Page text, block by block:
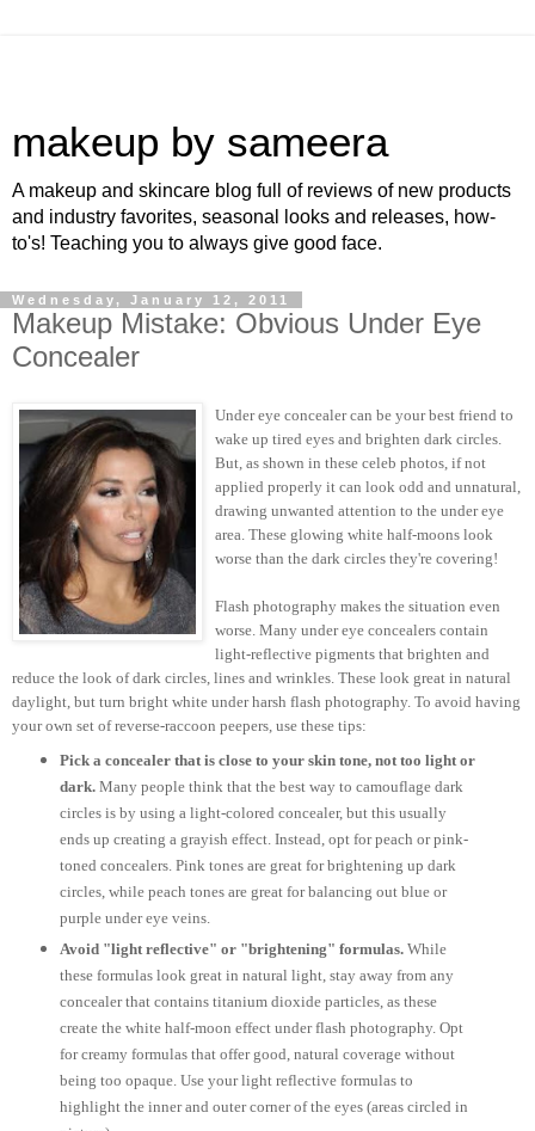
makeup by sameera
A makeup and skincare blog full of reviews of new products
and industry favorites, seasonal looks and releases, how-
to's! Teaching you to always give good face.
Wednesday, January 12, 2011
Makeup Mistake: Obvious Under Eye
Concealer
Under eye concealer can be your best friend to
wake up tired eyes and brighten dark circles.
But, as shown in these celeb photos, if not
applied properly it can look odd and unnatural,
drawing unwanted attention to the under eye
area. These glowing white half-moons look
worse than the dark circles they're covering!
Flash photography makes the situation even
worse. Many under eye concealers contain
light-reflective pigments that brighten and
reduce the look of dark circles, lines and wrinkles. These look great in natural
daylight, but turn bright white under harsh flash photography. To avoid having
your own set of reverse-raccoon peepers, use these tips:
Pick a concealer that is close to your skin tone, not too light or
dark.Many people think that the best way to camouflage dark
circles is by using a light-colored concealer, but this usually
ends up creating a grayish effect. Instead, opt for peach or pink-
toned concealers. Pink tones are great for brightening up dark
circles, while peach tones are great for balancing out blue or
purple under eye veins.
Avoid "light reflective" or "brightening" formulas.While
these formulas look great in natural light, stay away from any
concealer that contains titanium dioxide particles, as these
create the white half-moon effect under flash photography. Opt
for creamy formulas that offer good, natural coverage without
being too opaque. Use your light reflective formulas to
highlight the inner and outer corner of the eyes (areas circled in